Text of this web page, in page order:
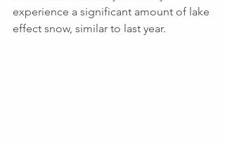
experience a significant amount of lake
effect snow, similar to last year.